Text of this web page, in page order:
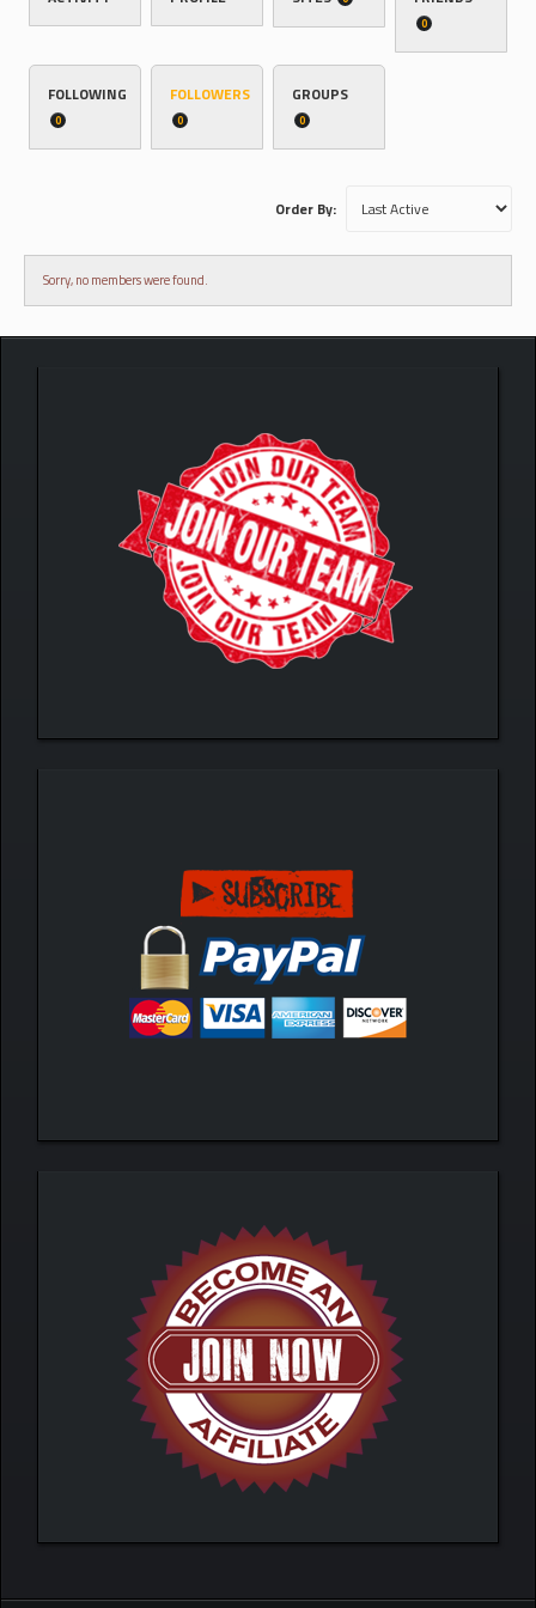
0
FOLLOWING
0
FOLLOWERS
0
GROUPS
0
Order By:
Sorry, no members were found.